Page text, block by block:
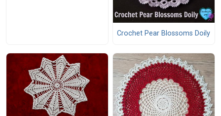
Crochet Pear Blossoms Doily